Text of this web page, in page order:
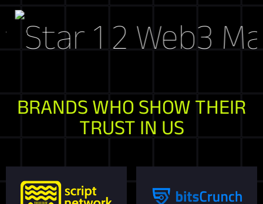
Web3
BRANDS WHO SHOW THEIR
TRUST IN US